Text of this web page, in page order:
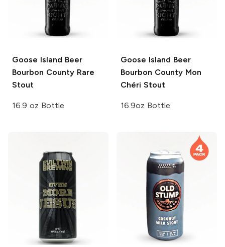
Goose Island Beer
Bourbon CountyRare
Stout
16.9 oz Bottle
Goose Island Beer
Bourbon CountyMon
Chéri Stout
16.9oz Bottle